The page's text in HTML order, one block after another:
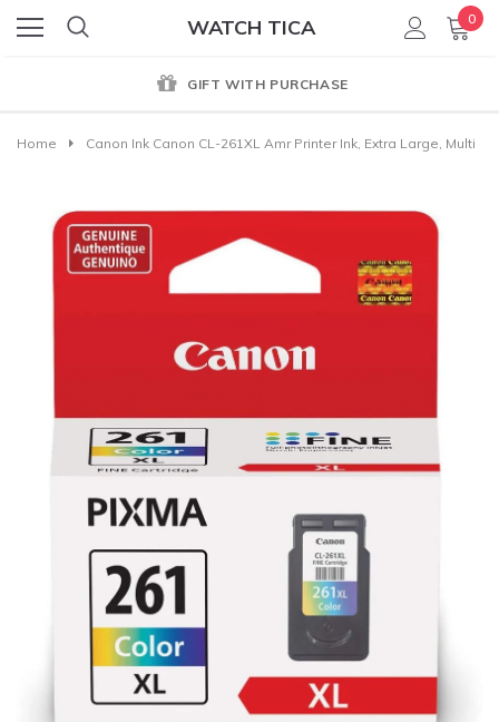
WATCH TICA 0
GIFT WITH PURCHASE
Home Canon Ink Canon CL-261XL Amr Printer Ink, Extra Large, Multi